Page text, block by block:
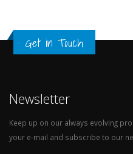
Get in Touch
Newsletter
Keep up on our always evolving
your e-mail and subscribe to our